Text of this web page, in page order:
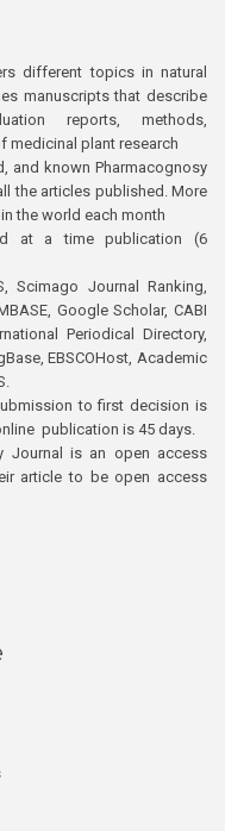
different topics in natural
manuscripts that describe
reports, methods,
medicinal plant research
and known Pharmacognosy
the articles published. More
the world each month
at a time publication (6
Scimago Journal Ranking,
Google Scholar, CABI
Periodical Directory,
EBSCOHost, Academic
to first decision is
publication is 45 days.
Journal is an open access
article to be open access